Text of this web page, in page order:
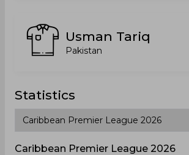
Usman Tariq
Pakistan
Statistics
Caribbean Premier League 2026